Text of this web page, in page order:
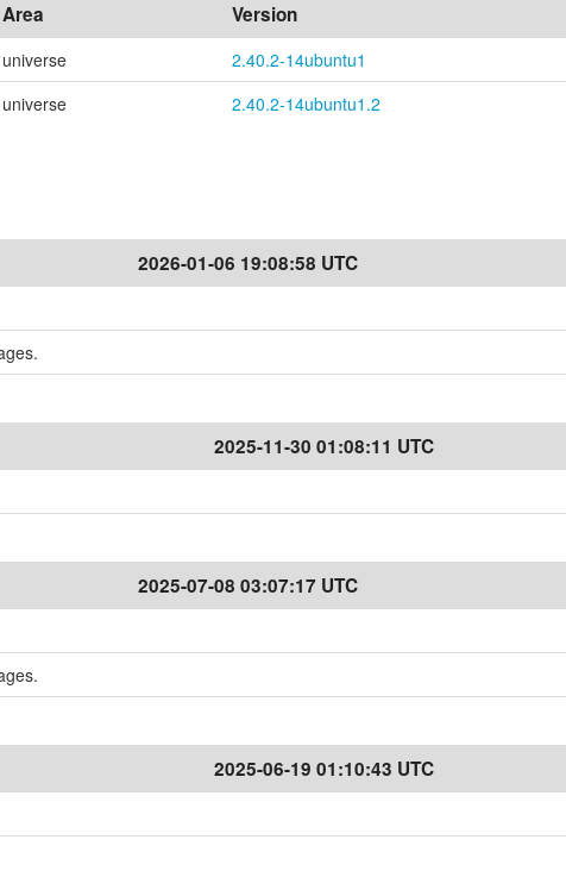
Area Version
universe
2.40.2-14ubuntu1
universe 2.40.2-14ubuntu1.2
2026-01-06 19:08:58 UTC
2025-11-30 01:08:11 UTC
2025-07-08 03:07:17 UTC
2025-06-19 01:10:43 UTC